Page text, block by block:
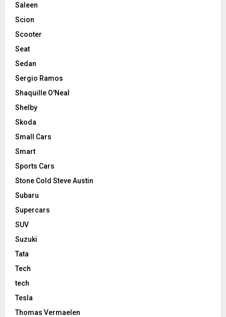
Saleen
Scion
Scooter
Seat
Sedan
Sergio Ramos
Shaquille O'Neal
Shelby
Skoda
Small Cars
Smart
Sports Cars
Stone Cold Steve Austin
Subaru
Supercars
SUV
Suzuki
Tata
Tech
tech
Tesla
Thomas Vermaelen